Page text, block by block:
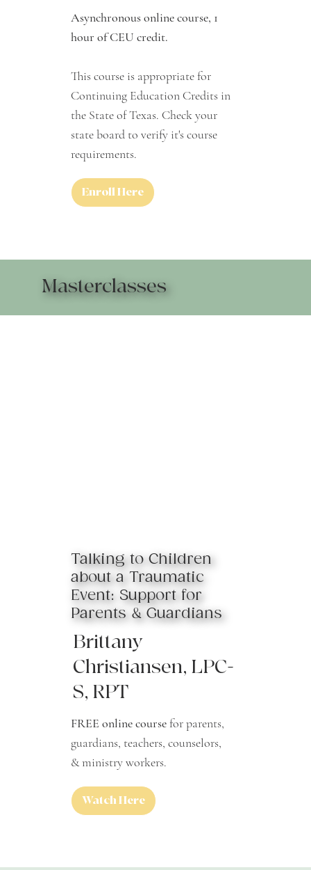
Talking to Children
about a Traumatic
Event: Support for
Parents & Guardians
Brittany
Christiansen, LPC-
S, RPT
FREE online coursefor parents,
guardians, teachers, counselors,
& ministry workers.
Watch Here
Asynchronous online course, 1
hour of CEU credit.
This course is appropriate for
Continuing Education Credits in
the State of Texas. Check your
state board to verify it's course
requirements.
Enroll Here
Masterclasses